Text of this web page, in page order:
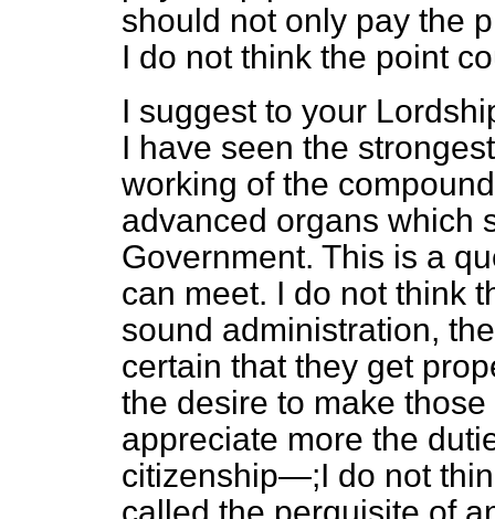
should not only pay the
I do not think the point
I suggest to your
I have seen the
working of the
advanced organs which
Government. This is a
can meet. I do not think
sound administration,
certain that they get
the desire to make
appreciate more the
citizenship—;I do not